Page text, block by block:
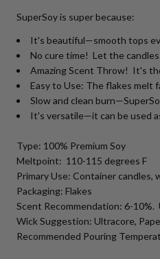
SuperSoy is super because:
It's beautiful—smooth tops
No cure time! Let the candles
Amazing Scent Throw! It's
Easy to Use: The flakes melt
Slow and clean
It's versatile—it can be used
Type: 100% Premium Soy
Meltpoint: 110-115 degrees F
Primary Use: Container candles,
Packaging: Flakes
Scent Recommendation: 6-
Wick Suggestion: Ultracore,
Recommended Pouring